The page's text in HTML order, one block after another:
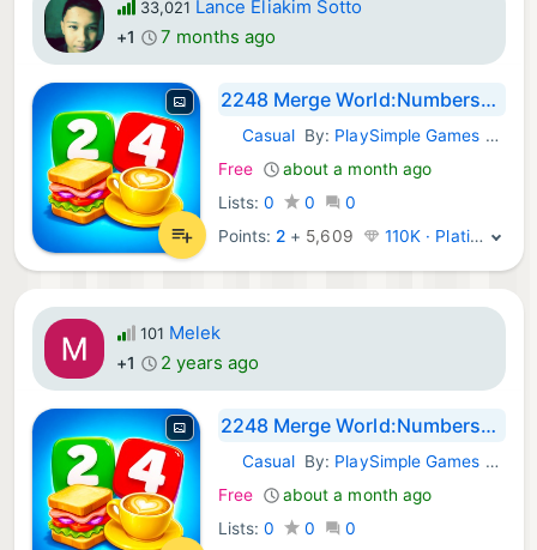
33,021 Lance Eliakim Sotto
+1 7 months ago
2248 Merge World:Numbers+Goods
iOS Games:
CasualBy: PlaySimple Games Pte Ltd
Free
about a month ago
Lists: 0 0
0
Points: 2 + 5,609 110K · Platinum
101 Melek
+1 2 years ago
2248 Merge World:Numbers+Goods
iOS Games:
CasualBy: PlaySimple Games Pte Ltd
Free
about a month ago
Lists: 0 0
0